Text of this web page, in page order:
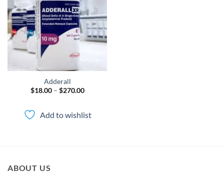
Adderall
$18.00 – $270.00Price
$270.00
Add to wishlist
ABOUT US